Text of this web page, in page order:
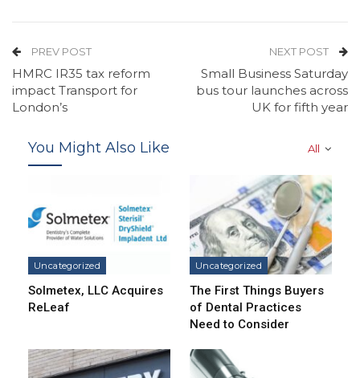
PREV POST
HMRC IR35 tax reform
impact Transport for
London’s
NEXT POST
Small Business Saturday
bus tour launches across
UK for fifth year
All
You Might Also Like
Uncategorized
Solmetex, LLC Acquires
ReLeaf
Uncategorized
The First Things Buyers
of Dental Practices
Need to Consider